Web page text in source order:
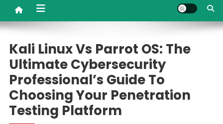
Kali Linux Vs Parrot OS: The
Ultimate Cybersecurity
Professional’s Guide To
Choosing Your Penetration
Testing Platform